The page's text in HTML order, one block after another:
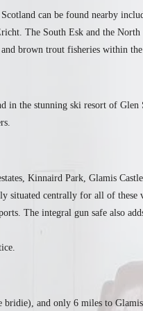
can be found nearby
The South Esk and the
brown trout fisheries within
in the stunning ski resort of
Kinnaird Park, Glamis
situated centrally for all of these
The integral gun safe also
and only 6 miles to